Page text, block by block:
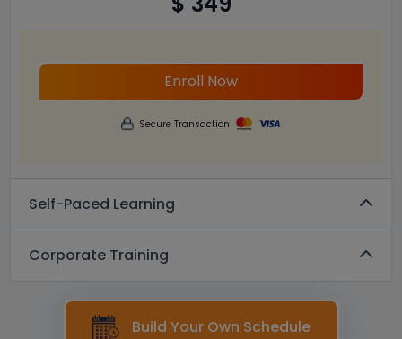
Enroll Now
Secure Transaction
Self-Paced Learning
Corporate Training
Build Your Own Schedule